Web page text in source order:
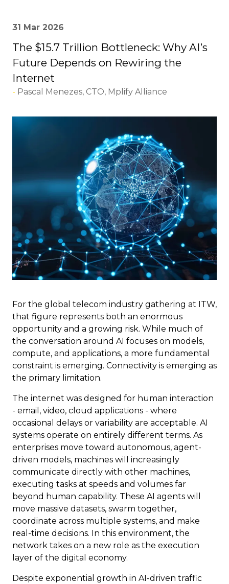
31 Mar 2026
The $15.7 Trillion Bottleneck: Why AI’s
Future Depends on Rewiring the
Internet
Pascal Menezes, CTO, Mplify Alliance
For the global telecom industry gathering at ITW,
that figure represents both an enormous
opportunity and a growing risk. While much of
the conversation around AI focuses on models,
compute, and applications, a more fundamental
constraint is emerging. Connectivity is emerging as
the primary limitation.
The internet was designed for human interaction
- email, video, cloud applications - where
occasional delays or variability are acceptable. AI
systems operate on entirely different terms. As
enterprises move toward autonomous, agent-
driven models, machines will increasingly
communicate directly with other machines,
executing tasks at speeds and volumes far
beyond human capability. These AI agents will
move massive datasets, swarm together,
coordinate across multiple systems, and make
real-time decisions. In this environment, the
network takes on a new role as the execution
layer of the digital economy.
Despite exponential growth in AI-driven traffic